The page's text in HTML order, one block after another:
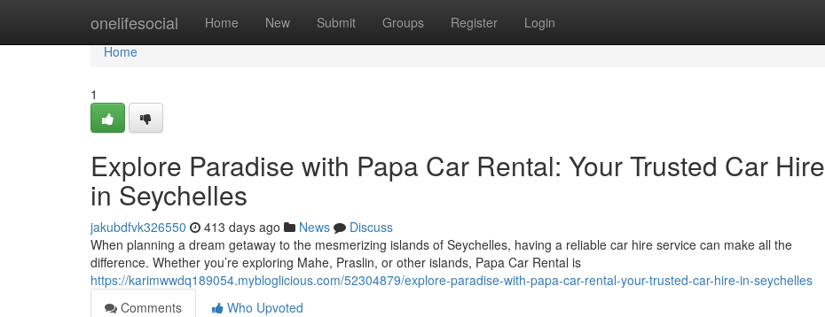
onelifesocial Home New Submit Groups Register Login
Home
Home
1
Explore Paradise with Papa Car Rental: Your Trusted Car Hire
in Seychelles
jakubdfvk326550 413 days ago News
Discuss
When planning a dream getaway to the mesmerizing islands of Seychelles, having a reliable car hire service can make all the
difference. Whether you’re exploring Mahe, Praslin, or other islands, Papa Car Rental is
https://karimwwdq189054.mybloglicious.com/52304879/explore-paradise-with-papa-car-rental-your-trusted-car-hire-in-seychelles
Comments
Who Upvoted